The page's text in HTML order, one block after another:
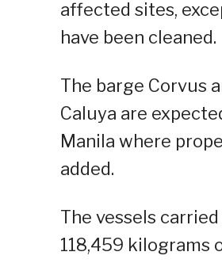
affected sites,
have been cleaned.
The barge Corvus
Caluya are
Manila where
added.
The vessels
118,459 kilograms